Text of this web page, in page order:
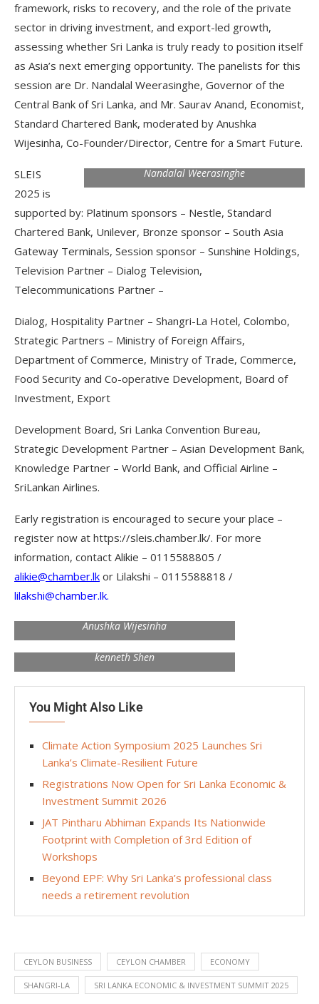
framework, risks to recovery, and the role of the private
sector in driving investment, and export-led growth,
assessing whether Sri Lanka is truly ready to position itself
as Asia’s next emerging opportunity. The panelists for this
session are Dr. Nandalal Weerasinghe, Governor of the
Central Bank of Sri Lanka, and Mr. Saurav Anand, Economist,
Standard Chartered Bank, moderated by Anushka
Wijesinha, Co-Founder/Director, Centre for a Smart Future.
Nandalal Weerasinghe
SLEIS
2025 is
supported by: Platinum sponsors – Nestle, Standard
Chartered Bank, Unilever, Bronze sponsor – South Asia
Gateway Terminals, Session sponsor – Sunshine Holdings,
Television Partner – Dialog Television,
Telecommunications Partner –
Dialog, Hospitality Partner – Shangri-La Hotel, Colombo,
Strategic Partners – Ministry of Foreign Affairs,
Department of Commerce, Ministry of Trade, Commerce,
Food Security and Co-operative Development, Board of
Investment, Export
Development Board, Sri Lanka Convention Bureau,
Strategic Development Partner – Asian Development Bank,
Knowledge Partner – World Bank, and Official Airline –
SriLankan Airlines.
Early registration is encouraged to secure your place –
register now at https://sleis.chamber.lk/. For more
information, contact Alikie – 0115588805 /
alikie@chamber.lk or Lilakshi – 0115588818 /
lilakshi@chamber.lk.
Anushka Wijesinha
kenneth Shen
You Might Also Like
Climate Action Symposium 2025 Launches Sri
Lanka’s Climate-Resilient Future
Registrations Now Open for Sri Lanka Economic &
Investment Summit 2026
JAT Pintharu Abhiman Expands Its Nationwide
Footprint with Completion of 3rd Edition of
Workshops
Beyond EPF: Why Sri Lanka’s professional class
needs a retirement revolution
CEYLON BUSINESS CEYLON CHAMBER ECONOMY
SHANGRI-LA SRI LANKA ECONOMIC & INVESTMENT SUMMIT 2025